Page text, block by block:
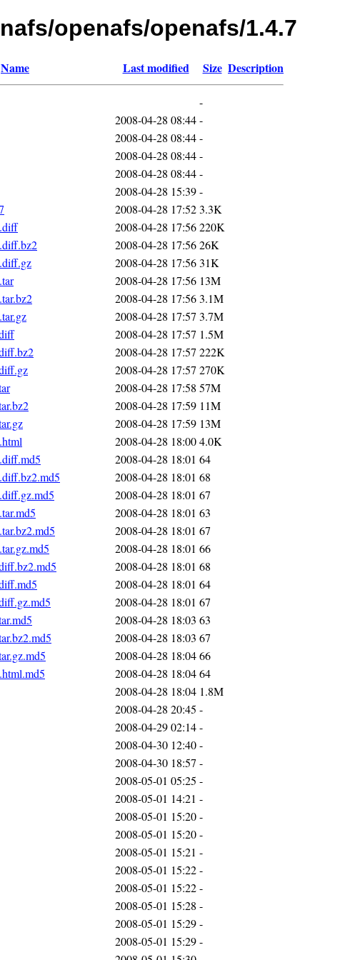
openafs/openafs/1.4.7
Name Last modified Size Description
-
2008-04-28 08:44-
2008-04-28 08:44-
2008-04-28 08:44-
2008-04-28 08:44-
2008-04-28 15:39-
2008-04-28 17:523.3K
2008-04-28 17:56220K
2008-04-28 17:5626K
2008-04-28 17:5631K
2008-04-28 17:56 13M
2008-04-28 17:563.1M
2008-04-28 17:57 3.7M
2008-04-28 17:57 1.5M
2008-04-28 17:57 222K
2008-04-28 17:57 270K
2008-04-28 17:58 57M
2008-04-28 17:59 11M
2008-04-28 17:59 13M
2008-04-28 18:004.0K
2008-04-28 18:01 64
2008-04-28 18:01 68
2008-04-28 18:01 67
2008-04-28 18:01 63
2008-04-28 18:01 67
2008-04-28 18:01 66
2008-04-28 18:01 68
2008-04-28 18:01 64
2008-04-28 18:01 67
2008-04-28 18:03 63
2008-04-28 18:03 67
2008-04-28 18:0466
2008-04-28 18:0464
2008-04-28 18:04 1.8M
2008-04-28 20:45 -
2008-04-29 02:14-
2008-04-30 12:40-
2008-04-30 18:57 -
2008-05-01 05:25 -
2008-05-01 14:21 -
2008-05-01 15:20-
2008-05-01 15:20-
2008-05-01 15:21 -
2008-05-01 15:22-
2008-05-01 15:22-
2008-05-01 15:28 -
2008-05-01 15:29-
2008-05-01 15:29-